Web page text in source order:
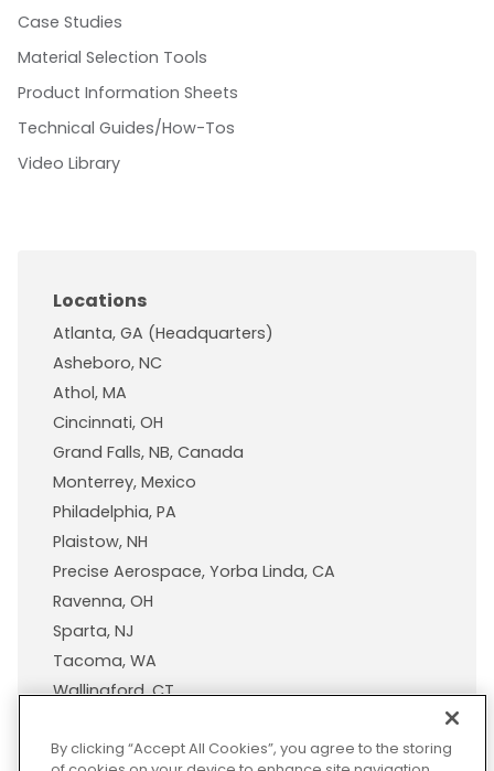
Case Studies
Material Selection Tools
Product Information Sheets
Technical Guides/How-Tos
Video Library
Locations
Atlanta, GA (Headquarters)
Asheboro, NC
Athol, MA
Cincinnati, OH
Grand Falls, NB, Canada
Monterrey, Mexico
Philadelphia, PA
Plaistow, NH
Precise Aerospace, Yorba Linda, CA
Ravenna, OH
Sparta, NJ
Tacoma, WA
Wallingford, CT
By clicking “Accept All Cookies”, you agree to the storing